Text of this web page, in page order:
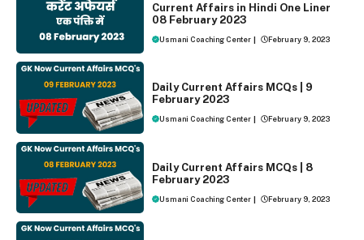
Current Affairs in Hindi One Liner
08 February 2023
Usmani Coaching Center | February 9, 2023
Daily Current Affairs MCQs | 9
February 2023
Usmani Coaching Center | February 9, 2023
Daily Current Affairs MCQs | 8
February 2023
Usmani Coaching Center | February 9, 2023